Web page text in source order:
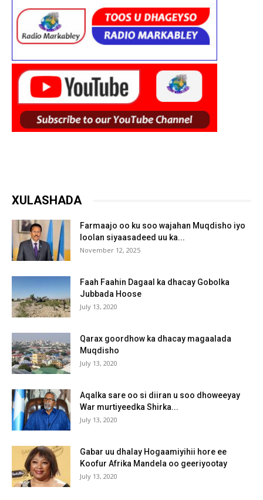
XULASHADA
Farmaajo oo ku soo wajahan Muqdisho iyo
loolan siyaasadeed uu ka...
November 12, 2025
Faah Faahin Dagaal ka dhacay Gobolka
Jubbada Hoose
July 13, 2020
Qarax goordhow ka dhacay magaalada
Muqdisho
July 13, 2020
Aqalka sare oo si diiran u soo dhoweeyay
War murtiyeedka Shirka...
July 13, 2020
Gabar uu dhalay Hogaamiyihii hore ee
Koofur Afrika Mandela oo geeriyootay
July 13, 2020